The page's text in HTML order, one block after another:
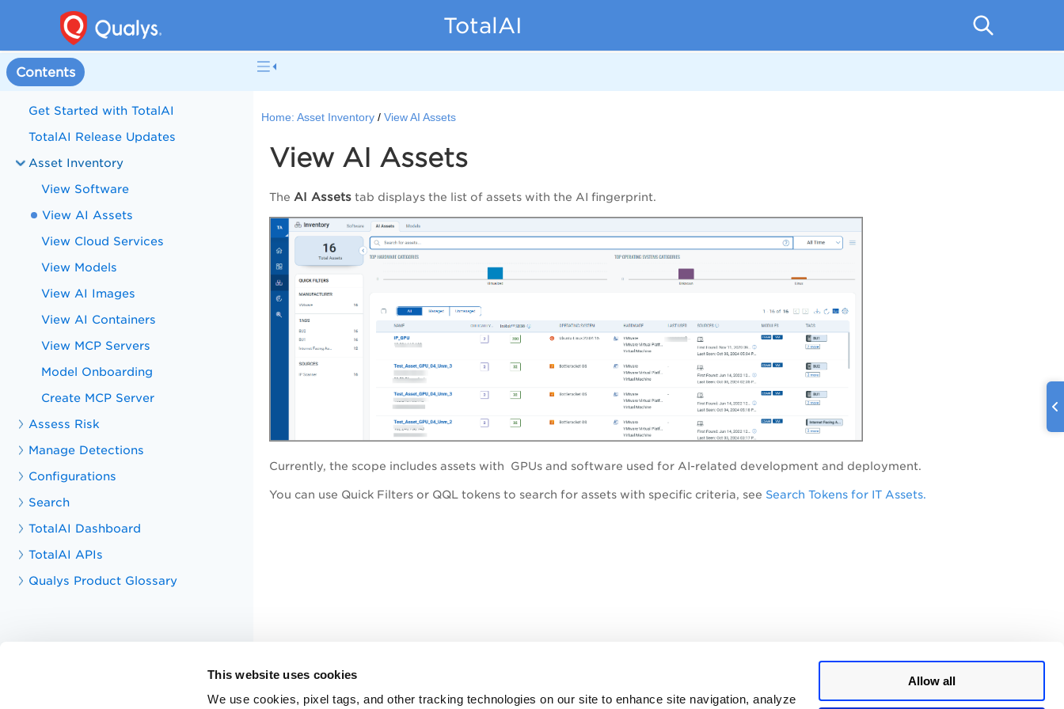
This website uses cookies
We use cookies, pixel tags, and other tracking technologies on our site to enhance site navigation, analyze
Allow all
TotalAI
Contents
Get Started with TotalAI
TotalAI Release Updates
Asset Inventory
View Software
View AI Assets
View Cloud Services
View Models
View AI Images
View AI Containers
View MCP Servers
Model Onboarding
Create MCP Server
Assess Risk
Manage Detections
Configurations
Search
TotalAI Dashboard
TotalAI APIs
Qualys Product Glossary
Home: Asset Inventory View AI Assets
View AI Assets
The AI Assets tab displays the list of assets with the AI fingerprint.
Currently, the scope includes assets with GPUs and software used for AI-related development and deployment.
You can use Quick Filters or QQL tokens to search for assets with specific criteria, see Search Tokens for IT Assets.